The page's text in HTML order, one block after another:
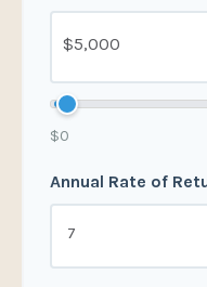
$0
Annual Rate of